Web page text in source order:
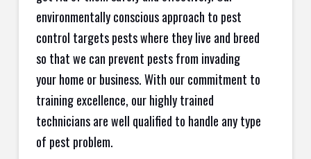
environmentally conscious approach to pest
control targets pests where they live and breed
so that we can prevent pests from invading
your home or business. With our commitment to
training excellence, our highly trained
technicians are well qualified to handle any type
of pest problem.